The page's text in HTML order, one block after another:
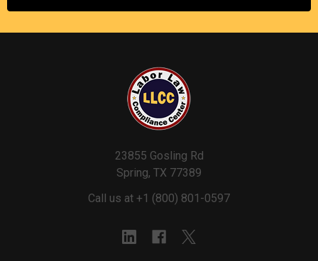
23855 Gosling Rd
Spring, TX 77389
Call us at +1 (800) 801-0597